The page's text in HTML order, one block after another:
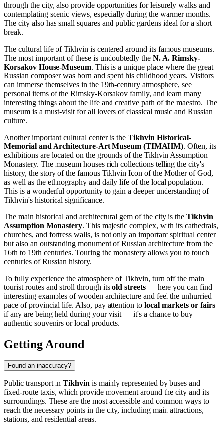
through the city, also provide opportunities for leisurely walks and
contemplating scenic views, especially during the warmer months.
The city also has small squares and public gardens ideal for a short
break.
The cultural life of Tikhvin is centered around its famous museums.
The most important of these is undoubtedly the N. A. Rimsky-
Korsakov House-Museum. This is a unique place where the great
Russian composer was born and spent his childhood years. Visitors
can immerse themselves in the 19th-century atmosphere, see
personal items of the Rimsky-Korsakov family, and learn many
interesting things about the life and creative path of the maestro. The
museum is a must-visit for all lovers of classical music and Russian
culture.
Another important cultural center is the Tikhvin Historical-
Memorial and Architecture-Art Museum (TIMAHM). Often, its
exhibitions are located on the grounds of the Tikhvin Assumption
Monastery. The museum houses rich collections telling the city's
history, the story of the famous Tikhvin Icon of the Mother of God,
as well as the ethnography and daily life of the local population.
This is a wonderful opportunity to gain a deeper understanding of
Tikhvin's historical significance.
The main historical and architectural gem of the city is the Tikhvin
Assumption Monastery. This majestic complex, with its cathedrals,
churches, and fortress walls, is not only an important spiritual center
but also an outstanding monument of Russian architecture from the
16th to 19th centuries. Touring the monastery allows you to touch
centuries of Russian history.
To fully experience the atmosphere of Tikhvin, turn off the main
tourist routes and stroll through its old streets — here you can find
interesting examples of wooden architecture and feel the unhurried
pace of provincial life. Also, pay attention to local markets or fairs
if any are being held during your visit — it's a chance to buy
authentic souvenirs or local products.
Getting Around
Found an inaccuracy?
Public transport in Tikhvin is mainly represented by buses and
fixed-route taxis, which provide movement around the city and its
surroundings. These are the most accessible and common ways to
reach the necessary points in the city, including main attractions,
stations, and residential areas.